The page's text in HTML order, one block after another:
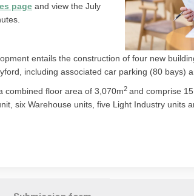
page(External link)
and view the July
entails the construction of four new
including associated car parking (80 bays)
combined floor area of 3,070m2 and comprise
six Warehouse units, five Light Industry units